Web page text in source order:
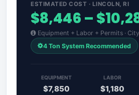
ESTIMATED COST · LINCOLN, RI
$8,446 –
Equipment + Labor + Permits ·
4 Ton System Recommended
EQUIPMENT
$7,850
LABOR
$1,180